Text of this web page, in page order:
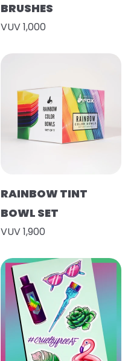
BRUSHES
VUV 1,000
RAINBOW TINT
BOWL SET
VUV 1,900